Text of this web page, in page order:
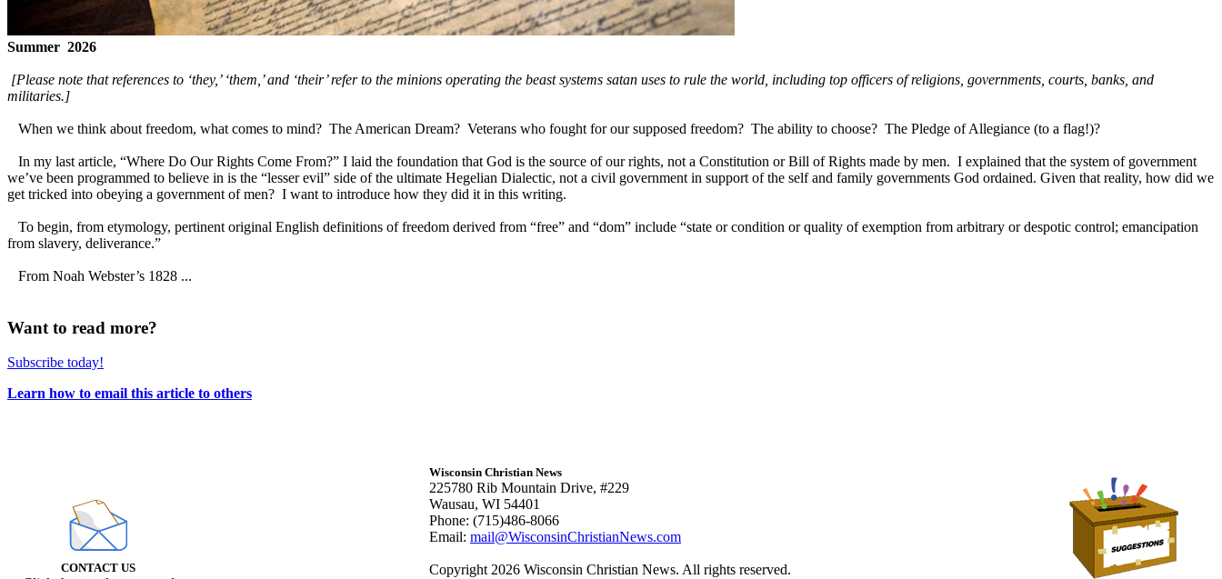
Summer 2026
[Please note that references to ‘they,’ ‘them,’ and ‘their’ refer to the minions operating the beast systems satan uses to rule the world, including top officers of religions, governments, courts, banks, and
militaries.]
When we think about freedom, what comes to mind? The American Dream? Veterans who fought for our supposed freedom? The ability to choose? The Pledge of Allegiance (to a flag!)?
In my last article, “Where Do Our Rights Come From?” I laid the foundation that God is the source of our rights, not a Constitution or Bill of Rights made by men. I explained that the system of government
we’ve been programmed to believe in is the “lesser evil” side of the ultimate Hegelian Dialectic, not a civil government in support of the self and family governments God ordained. Given that reality, how did we
get tricked into obeying a government of men? I want to introduce how they did it in this writing.
To begin, from etymology, pertinent original English definitions of freedom derived from “free” and “dom” include “state or condition or quality of exemption from arbitrary or despotic control; emancipation
from slavery, deliverance.”
From Noah Webster’s 1828 ...
Want to read more?
Subscribe today!
Learn how to email this article to others
CONTACT US
Wisconsin Christian News
225780 Rib Mountain Drive, #229
Wausau, WI 54401
Phone: (715)486-8066
Email: mail@WisconsinChristianNews.com
Copyright 2026 Wisconsin Christian News. All rights reserved.